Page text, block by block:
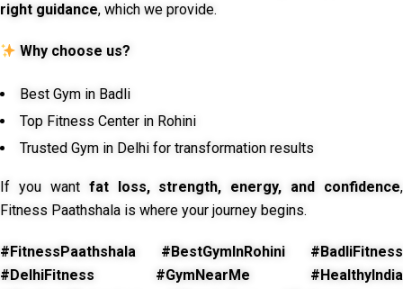
right guidance, which we provide.
Why choose us?
Best Gym in Badli
Top Fitness Center in Rohini
Trusted Gym in Delhi for transformation results
If you want fat loss, strength, energy, and confidence,
Fitness Paathshala is where your journey begins.
#FitnessPaathshala #BestGymInRohini #BadliFitness
#DelhiFitness #GymNearMe #HealthyIndia